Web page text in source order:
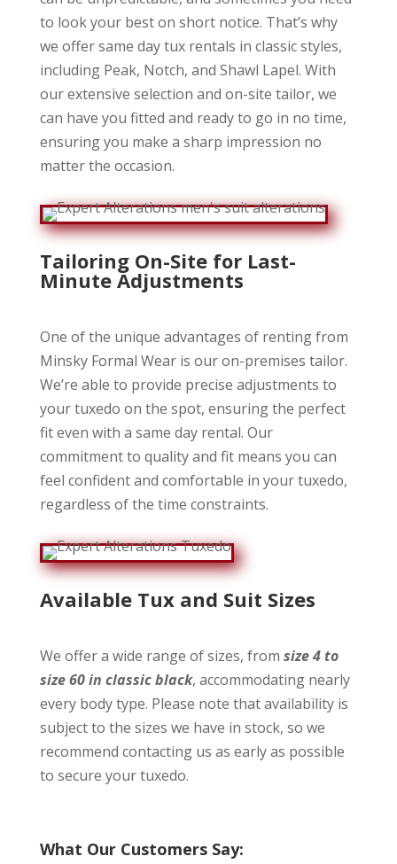
to look your best on short notice. That’s why
we offer same day tux rentals in classic styles,
including Peak, Notch, and Shawl Lapel. With
our extensive selection and on-site tailor, we
can have you fitted and ready to go in no time,
ensuring you make a sharp impression no
matter the occasion.
Tailoring On-Site for Last-
Minute Adjustments
One of the unique advantages of renting from
Minsky Formal Wear is our on-premises tailor.
We’re able to provide precise adjustments to
your tuxedo on the spot, ensuring the perfect
fit even with a same day rental. Our
commitment to quality and fit means you can
feel confident and comfortable in your tuxedo,
regardless of the time constraints.
Available Tux and Suit Sizes
We offer a wide range of sizes, from size 4 to
size 60 in classic black, accommodating nearly
every body type. Please note that availability is
subject to the sizes we have in stock, so we
recommend contacting us as early as possible
to secure your tuxedo.
What Our Customers Say: